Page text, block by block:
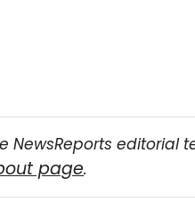
NewsReports editorial
page.